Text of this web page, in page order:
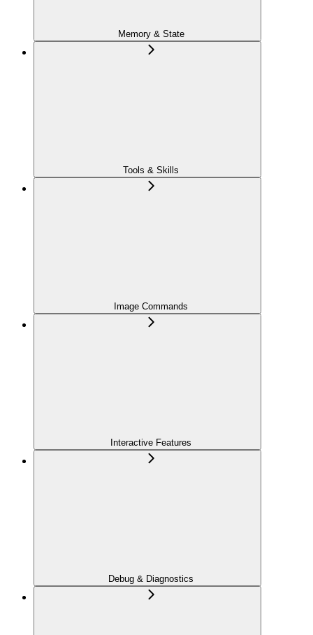
Memory & State
Tools & Skills
Image Commands
Interactive Features
Debug & Diagnostics